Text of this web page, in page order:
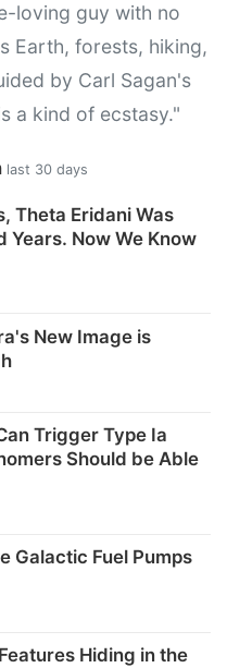
loving guy with no
Earth, forests, hiking,
by Carl Sagan's
a kind of ecstasy."
last 30 days
Theta Eridani Was
Years. Now We Know
New Image is
Trigger Type Ia
Should be Able
Galactic Fuel Pumps
Hiding in the